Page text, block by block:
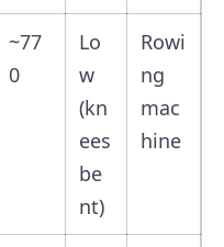
~77
0
Lo
w
(kn
ees
be
nt)
Rowi
ng
mac
hine